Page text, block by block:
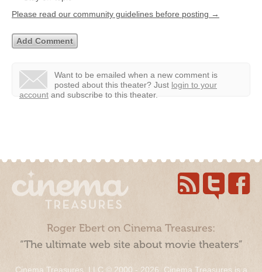
Please read our community guidelines before posting →
Want to be emailed when a new comment is
posted about this theater? Just login to your
account and subscribe to this theater.
Roger Ebert on Cinema Treasures:
“The ultimate web site about movie theaters”
Cinema Treasures, LLC © 2000 - 2026. Cinema Treasures is a